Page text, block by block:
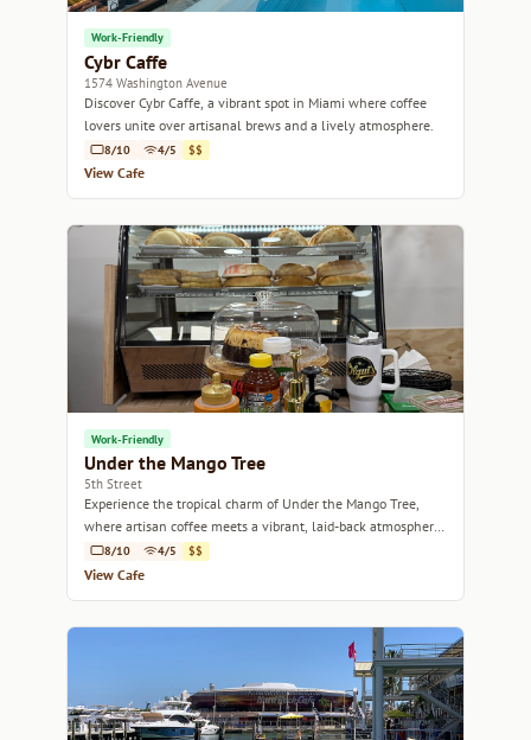
Work-Friendly
Cybr Caffe
1574 Washington Avenue
Discover Cybr Caffe, a vibrant spot in Miami where coffee
lovers unite over artisanal brews and a lively atmosphere.
8/10 4/5 $$
View Cafe
Work-Friendly
Under the Mango Tree
5th Street
Experience the tropical charm of Under the Mango Tree,
where artisan coffee meets a vibrant, laid-back atmosphere
in the heart of Miami.
8/10 4/5 $$
View Cafe